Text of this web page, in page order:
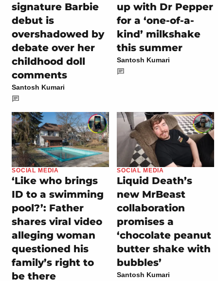
signature Barbie
debut is
overshadowed by
debate over her
childhood doll
comments
Santosh Kumari
up with Dr Pepper
for a ‘one-of-a-
kind’ milkshake
this summer
Santosh Kumari
SOCIAL MEDIA
‘Like who brings
ID to a swimming
pool?’: Father
shares viral video
alleging woman
questioned his
family’s right to
be there
SOCIAL MEDIA
Liquid Death’s
new MrBeast
collaboration
promises a
‘chocolate peanut
butter shake with
bubbles’
Santosh Kumari